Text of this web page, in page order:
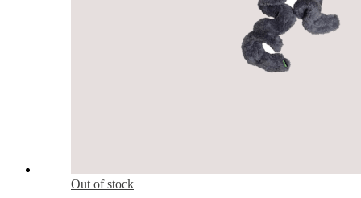
Out of stock